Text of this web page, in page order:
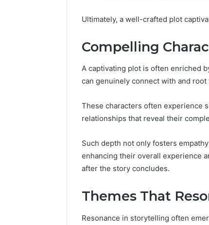
Ultimately, a well-crafted plot
Compelling
A captivating plot is often enriched
can genuinely connect with and root
These characters often experience
relationships that reveal their
Such depth not only fosters
enhancing their overall experience
after the story concludes.
Themes That
Resonance in storytelling often
Paying For
Over
50